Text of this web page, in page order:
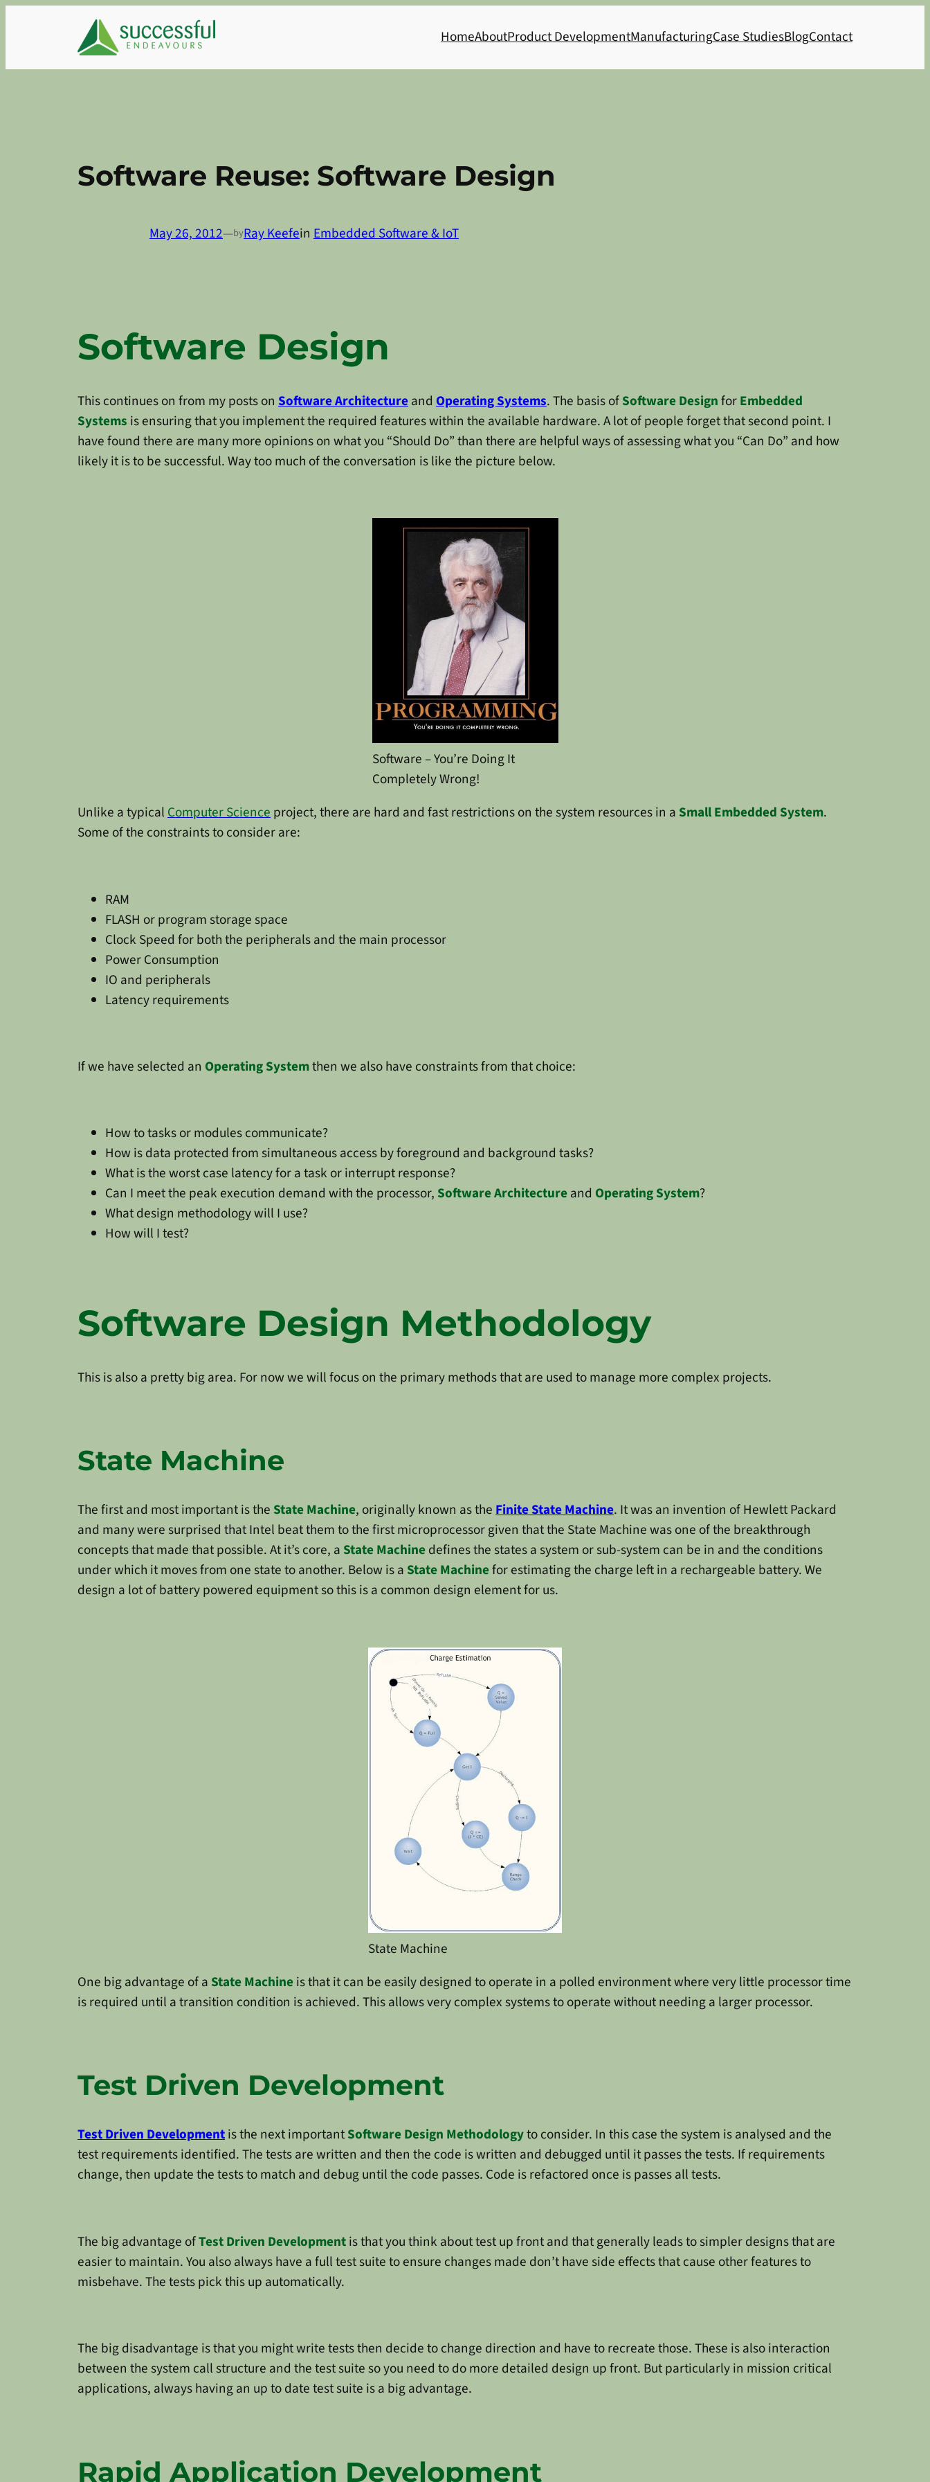
HomeAboutProduct DevelopmentManufacturingCase StudiesBlogContact
Software Reuse: Software Design
May 26, 2012—byRay Keefein Embedded Software & IoT
Software Design
This continues on from my posts on Software Architectureand Operating Systems. The basis ofSoftware DesignforEmbedded
Systems is ensuring that you implement the required features within the available hardware. A lot of people forget that second point. I
have found there are many more opinions on what you “Should Do” than there are helpful ways of assessing what you “Can Do” and how
likely it is to be successful. Way too much of the conversation is like the picture below.
Software – You’re Doing It
Completely Wrong!
Unlike a typicalComputer Scienceproject, there are hard and fast restrictions on the system resources in a Small Embedded System.
Some of the constraints to consider are:
RAM
FLASH or program storage space
Clock Speed for both the peripherals and the main processor
Power Consumption
IO and peripherals
Latency requirements
If we have selected an Operating Systemthen we also have constraints from that choice:
How to tasks or modules communicate?
How is data protected from simultaneous access by foreground and background tasks?
What is the worst case latency for a task or interrupt response?
Can I meet the peak execution demand with the processor, Software Architectureand Operating System?
What design methodology will I use?
How will I test?
Software Design Methodology
This is also a pretty big area. For now we will focus on the primary methods that are used to manage more complex projects.
State Machine
The first and most important is the State Machine, originally known as theFinite State Machine. It was an invention of Hewlett Packard
and many were surprised that Intel beat them to the first microprocessor given that the State Machine was one of the breakthrough
concepts that made that possible. At it’s core, a State Machinedefines the states a system or sub-system can be in and the conditions
under which it moves from one state to another. Below is a State Machinefor estimating the charge left in a rechargeable battery. We
design a lot of battery powered equipment so this is a common design element for us.
State Machine
One big advantage of a State Machineis that it can be easily designed to operate in a polled environment where very little processor time
is required until a transition condition is achieved. This allows very complex systems to operate without needing a larger processor.
Test Driven Development
Test Driven Developmentis the next importantSoftware Design Methodologyto consider. In this case the system is analysed and the
test requirements identified. The tests are written and then the code is written and debugged until it passes the tests. If requirements
change, then update the tests to match and debug until the code passes. Code is refactored once is passes all tests.
The big advantage ofTest Driven Developmentis that you think about test up front and that generally leads to simpler designs that are
easier to maintain. You also always have a full test suite to ensure changes made don’t have side effects that cause other features to
misbehave. The tests pick this up automatically.
The big disadvantage is that you might write tests then decide to change direction and have to recreate those. These is also interaction
between the system call structure and the test suite so you need to do more detailed design up front. But particularly in mission critical
applications, always having an up to date test suite is a big advantage.
Rapid Application Development